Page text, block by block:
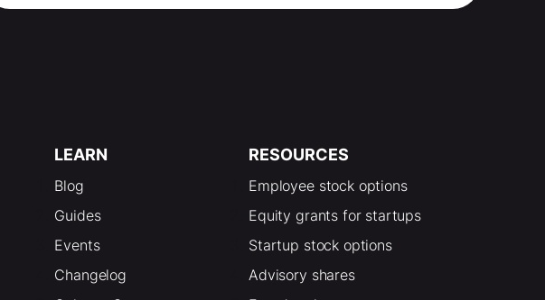
LEARN
Blog
Guides
Events
Changelog
RESOURCES
Employee stock options
Equity grants for startups
Startup stock options
Advisory shares